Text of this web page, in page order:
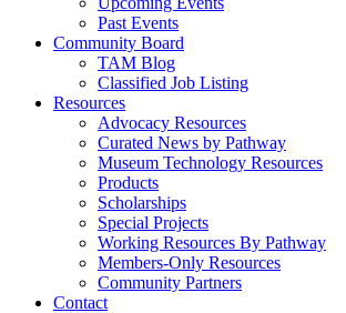
Past Events
Community Board
TAM Blog
Classified Job Listing
Resources
Advocacy Resources
Curated News by Pathway
Museum Technology Resources
Products
Scholarships
Special Projects
Working Resources By Pathway
Members-Only Resources
Community Partners
Contact